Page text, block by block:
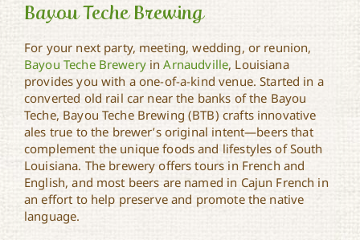
Bayou Teche Brewing
Bayou Teche Brewing
For your next party, meeting, wedding, or reunion,
Bayou Teche BreweryinArnaudville, Louisiana
provides you with a one-of-a-kind venue. Started in a
converted old rail car near the banks of the Bayou
Teche, Bayou Teche Brewing (BTB) crafts innovative
ales true to the brewer’s original intent—beers that
complement the unique foods and lifestyles of South
Louisiana. The brewery offers tours in French and
English, and most beers are named in Cajun French in
an effort to help preserve and promote the native
language.